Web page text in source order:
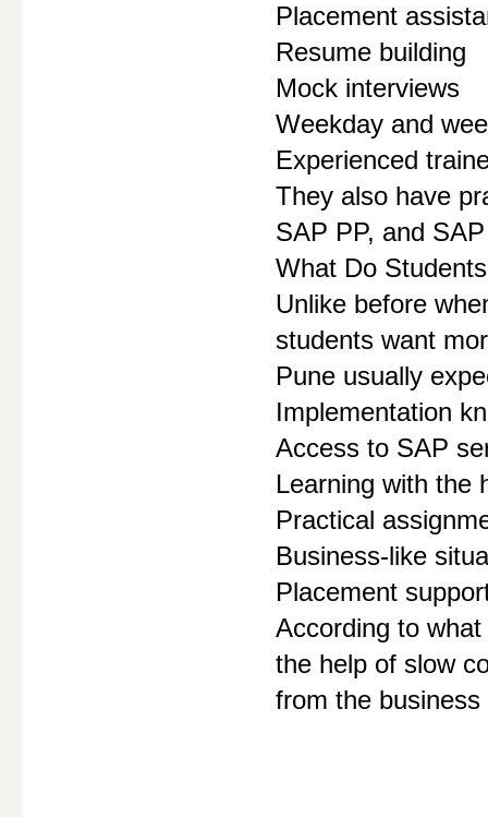
Placement
Resume building
Mock interviews
Weekday and
Experienced
They also have
SAP PP, and
What Do
Unlike before
students want
Pune usually
Implementation
Access to SAP
Learning with the
Practical
Business-like
Placement
According to
the help of slow
from the